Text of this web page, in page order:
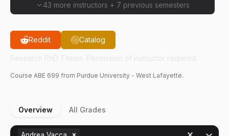
43 more instructors + 7 previous semesters
Reddit Catalog
Course ABE 699 from Purdue University - West Lafayette.
Overview All Grades